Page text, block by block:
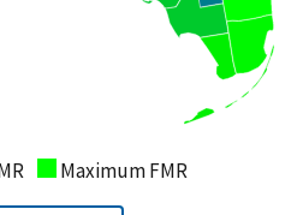
Maximum FMR